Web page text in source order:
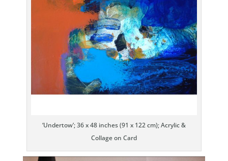
‘Undertow’; 36 x 48 inches (91 x 122 cm); Acrylic &
Collage on Card